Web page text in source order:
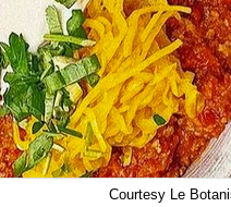
Courtesy Le